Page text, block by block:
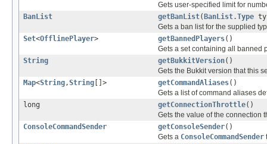
Gets user-specified limit for
BanList
getBanList( BanList.Type
Gets a ban list for the supplied
Set<OfflinePlayer> getBannedPlayers()
Gets a set containing all banned
String
getBukkitVersion()
Gets the Bukkit version that this
Map<String,String []> getCommandAliases()
Gets a list of command aliases
long
getConnectionThrottle()
Gets the value of the connection
ConsoleCommandSender
getConsoleSender()
Gets a ConsoleCommandSender